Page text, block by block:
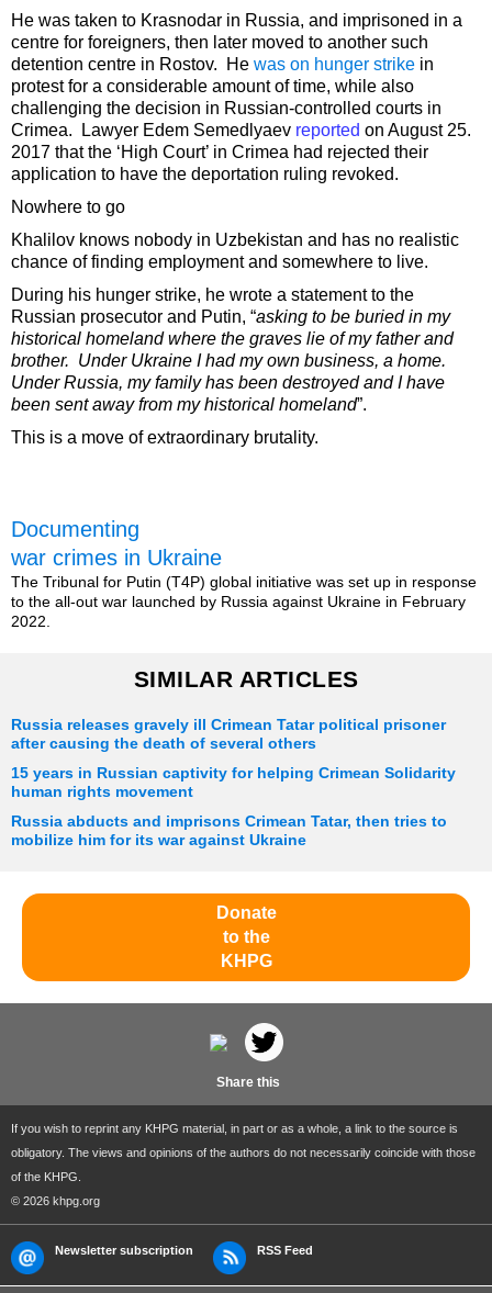
He was taken to Krasnodar in Russia, and imprisoned in a
centre for foreigners, then later moved to another such
detention centre in Rostov. He was on hunger strike in
protest for a considerable amount of time, while also
challenging the decision in Russian-controlled courts in
Crimea. Lawyer Edem Semedlyaev reported on August 25.
2017 that the ‘High Court’ in Crimea had rejected their
application to have the deportation ruling revoked.
Nowhere to go
Khalilov knows nobody in Uzbekistan and has no realistic
chance of finding employment and somewhere to live.
During his hunger strike, he wrote a statement to the
Russian prosecutor and Putin, “asking to be buried in my
historical homeland where the graves lie of my father and
brother. Under Ukraine I had my own business, a home.
Under Russia, my family has been destroyed and I have
been sent away from my historical homeland”.
This is a move of extraordinary brutality.
Documenting
war crimes in Ukraine
The Tribunal for Putin (T4P) global initiative was set up in response
to the all-out war launched by Russia against Ukraine in February
2022.
SIMILAR ARTICLES
Russia releases gravely ill Crimean Tatar political prisoner
after causing the death of several others
15 years in Russian captivity for helping Crimean Solidarity
human rights movement
Russia abducts and imprisons Crimean Tatar, then tries to
mobilize him for its war against Ukraine
Donate
to the
KHPG
Share this
If you wish to reprint any KHPG material, in part or as a whole, a link to the source is
obligatory. The views and opinions of the authors do not necessarily coincide with those
of the KHPG.
© 2026 khpg.org
Newsletter subscription RSS Feed